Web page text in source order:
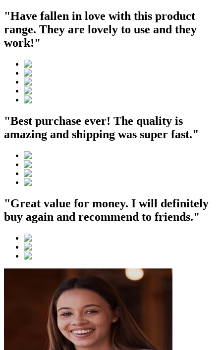
"Have fallen in love with this product
range. They are lovely to use and they
work!"
"Best purchase ever! The quality is
amazing and shipping was super fast."
"Great value for money. I will definitely
buy again and recommend to friends."